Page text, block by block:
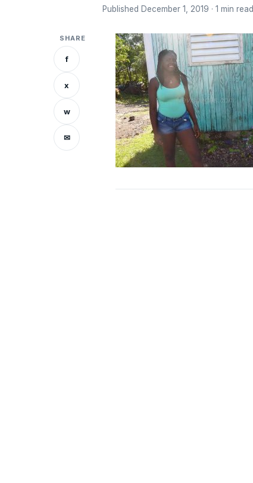
Published December 1, 2019 · 1 min read
SHARE
f
x
w
✉